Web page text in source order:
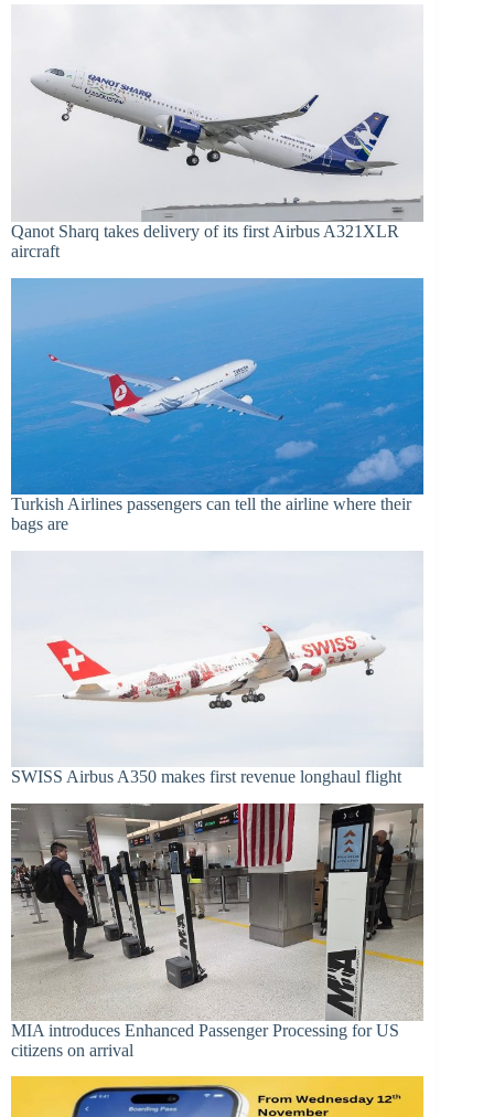
Qanot Sharq takes delivery of its first Airbus A321XLR
aircraft
Turkish Airlines passengers can tell the airline where their
bags are
SWISS Airbus A350 makes first revenue longhaul flight
MIA introduces Enhanced Passenger Processing for US
citizens on arrival